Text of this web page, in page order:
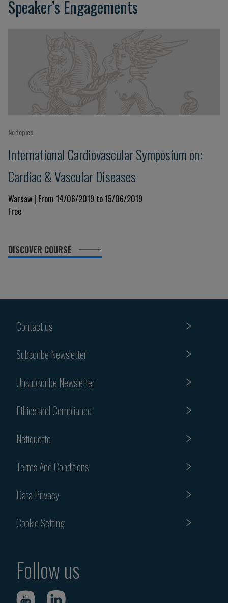
Speaker’s Engagements
No topics
International Cardiovascular Symposium on:
Cardiac & Vascular Diseases
Warsaw | From 14/06/2019 to 15/06/2019
Free
DISCOVER COURSE
Contact us
Subscribe Newsletter
Unsubscribe Newsletter
Ethics and Compliance
Netiquette
Terms And Conditions
Data Privacy
Cookie Setting
Follow us